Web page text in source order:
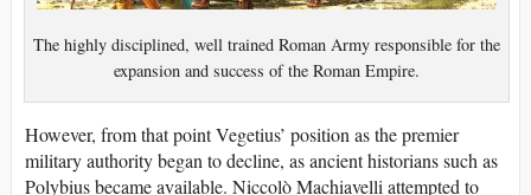
The highly disciplined, well trained Roman Army responsible for the
expansion and success of the Roman Empire.
However, from that point Vegetius’ position as the premier
military authority began to decline, as ancient historians such as
Polybius became available. Niccolò Machiavelli attempted to